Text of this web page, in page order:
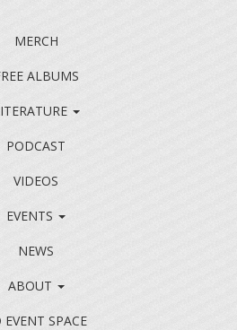
MERCH
ALBUMS
PODCAST
VIDEOS
EVENTS
NEWS
ABOUT
EVENT SPACE